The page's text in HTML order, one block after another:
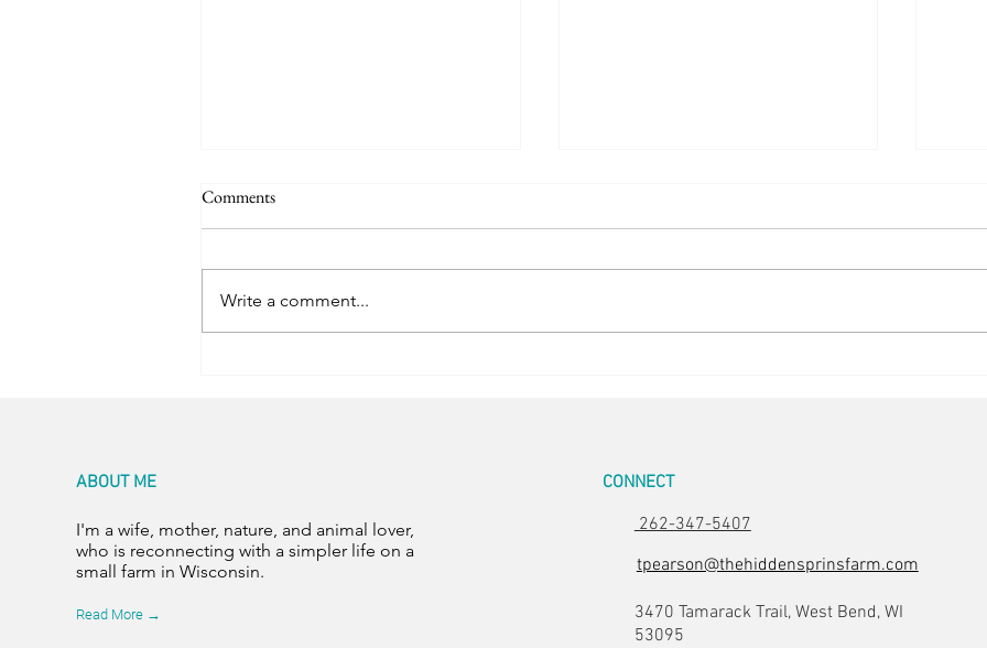
Capping the Bottles
Comments
Write a comment...
ABOUT ME
I'm a wife, mother, nature, and animal lover,
who is reconnecting with a simpler life on a
small farm in Wisconsin.
Read More →
CONNECT
262-347-5407
tpearson@thehiddensprinsfarm.com
3470 Tamarack Trail, West Bend, WI
53095